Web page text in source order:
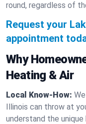
round, regardless of
Request your
appointment
Why
Heating & Air
Local Know-How:
Illinois can throw at
understand the